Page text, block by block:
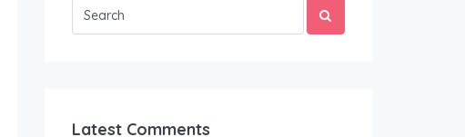
Latest Comments